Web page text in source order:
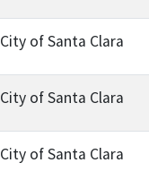
City of Santa Clara
City of Santa Clara
City of Santa Clara